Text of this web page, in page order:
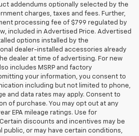
addendums optionally selected by the
charges, taxes and fees. Further,
processing fee of $799 regulated by
included in Advertised Price. Advertised
options installed by the
dealer-installed accessories already
dealer at time of advertising. For new
includes MSRP and factory
your information, you consent to
including but not limited to phone,
and data rates may apply. Consent to
of purchase. You may opt out at any
EPA mileage ratings. Use for
discounts and incentives may be
public, or may have certain conditions,